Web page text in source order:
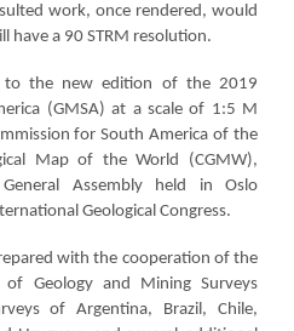
work, once rendered, would
have a 90 STRM resolution.
to the new edition of the 2019
(GMSA) at a scale of 1:5 M
for South America of the
Map of the World (CGMW),
Assembly held in Oslo
Geological Congress.
with the cooperation of the
of Geology and Mining Surveys
of Argentina, Brazil, Chile,